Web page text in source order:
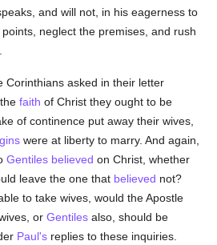
and will not, in his eagerness to
neglect the premises, and rush
Corinthians asked in their letter
thefaith of Christ they ought to be
of continence put away their wives,
were at liberty to marry. And again,
Gentiles believed on Christ, whether
leave the one that believed not?
to take wives, would the Apostle
orGentiles also, should be
Paul's replies to these inquiries.